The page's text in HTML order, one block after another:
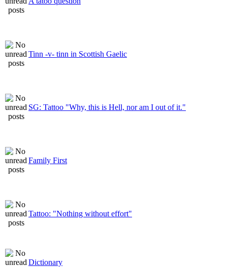
Tinn -v- tinn in Scottish Gaelic
SG: Tattoo "Why, this is Hell, nor am I out of it."
Family First
Tattoo: "Nothing without effort"
Dictionary